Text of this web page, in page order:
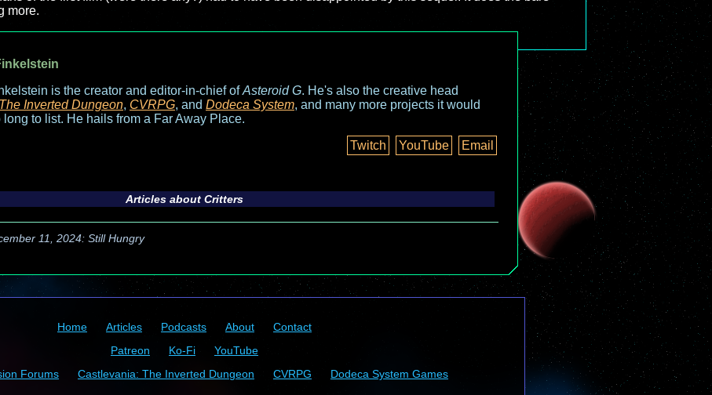
more.
is the creator and editor-in-chief ofAsteroid G. He's also the creative head
The Inverted Dungeon, CVRPG, and Dodeca System, and many more projects it would
long to list. He hails from a Far Away Place.
Twitch
YouTube Email
Articles about Critters
11, 2024: Still Hungry
Home Articles Podcasts About
Contact
Patreon
Ko-Fi
YouTube
Forums
Castlevania: The Inverted Dungeon CVRPG Dodeca System Games